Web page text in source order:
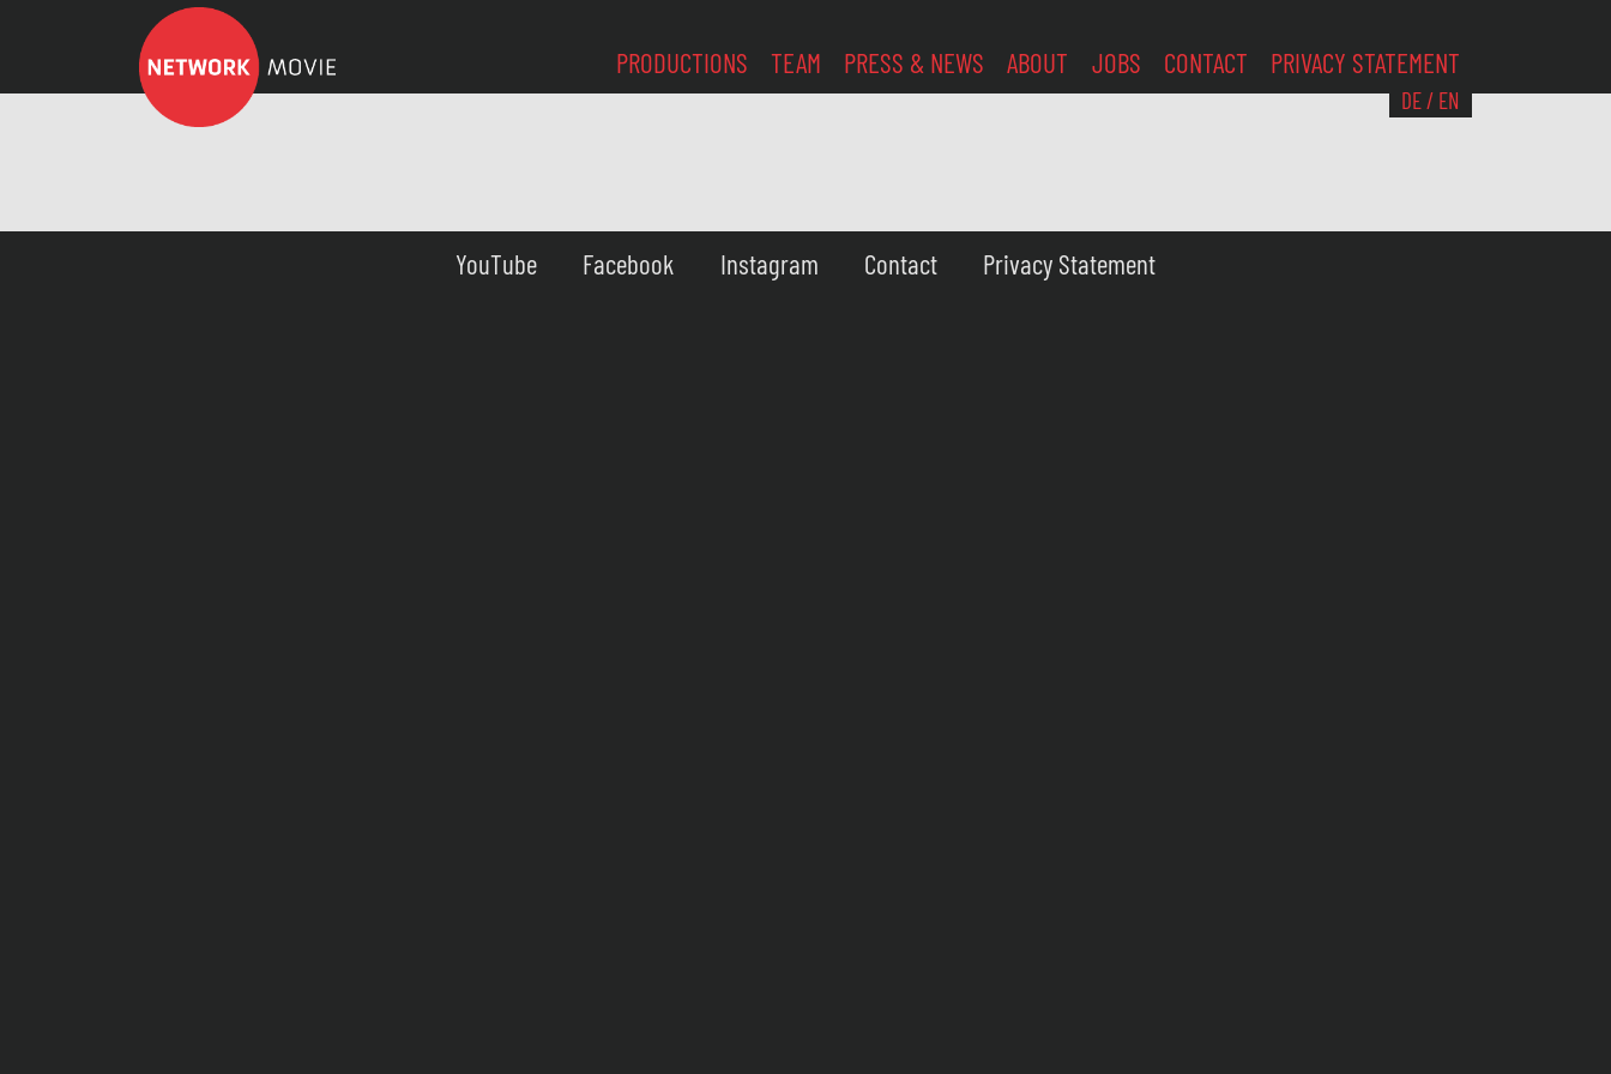
PRODUCTIONS TEAM PRESS & NEWS ABOUT JOBS CONTACT PRIVACY STATEMENT
DE/ EN
YouTube Facebook Instagram Contact Privacy Statement